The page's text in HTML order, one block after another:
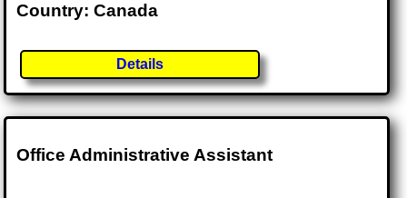
Country: Canada
Details
Office Administrative Assistant